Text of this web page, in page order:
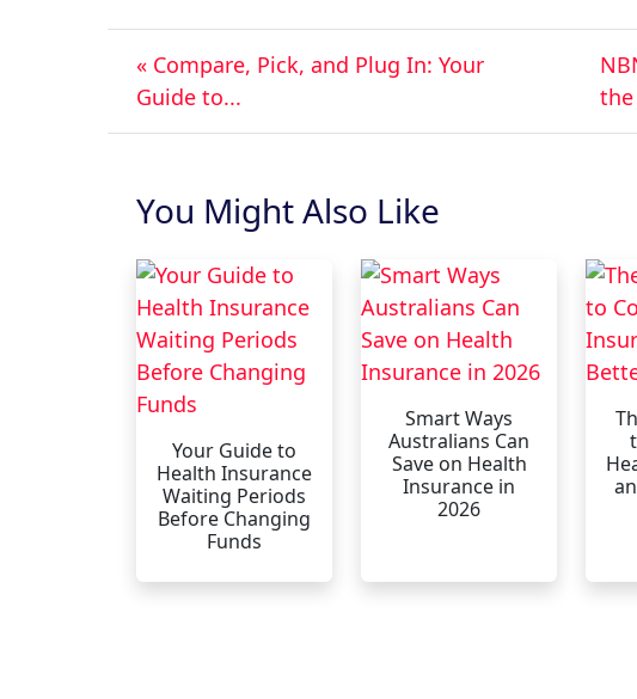
« Compare, Pick, and Plug In: Your
Guide to...
the
You Might Also Like
Your Guide to
Health Insurance
Waiting Periods
Before Changing
Funds
Smart Ways
Australians Can
Save on Health
Insurance in
2026